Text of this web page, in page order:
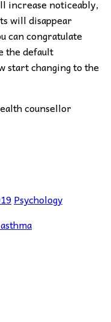
increase noticeably,
will disappear
can congratulate
the default
start changing to the
counsellor
Psychology